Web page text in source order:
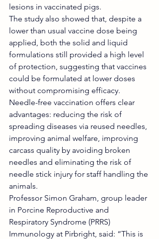
lesions in vaccinated pigs.
The study also showed that, despite a
lower than usual vaccine dose being
applied, both the solid and liquid
formulations still provided a high level
of protection, suggesting that vaccines
could be formulated at lower doses
without compromising efficacy.
Needle-free vaccination offers clear
advantages: reducing the risk of
spreading diseases via reused needles,
improving animal welfare, improving
carcass quality by avoiding broken
needles and eliminating the risk of
needle stick injury for staff handling the
animals.
Professor Simon Graham, group leader
in Porcine Reproductive and
Respiratory Syndrome (PRRS)
Immunology at Pirbright, said: “This is